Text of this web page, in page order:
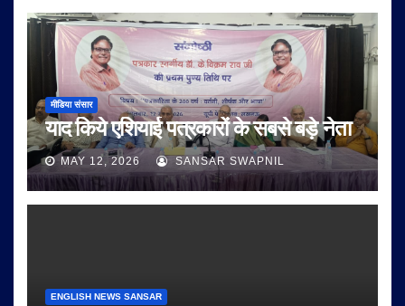
मीडिया संसार
याद किये एशियाई पत्रकारों के सबसे बड़े नेता
MAY 12, 2026 SANSAR SWAPNIL
ENGLISH NEWS SANSAR